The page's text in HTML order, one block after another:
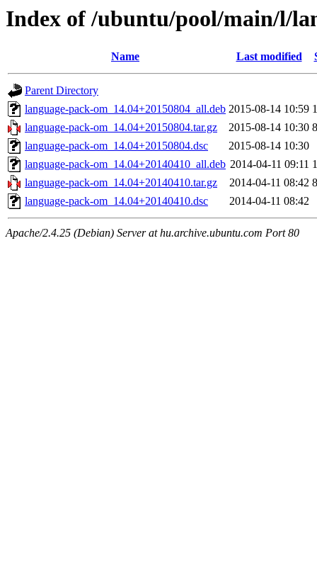
Index of /ubuntu/pool/main/l/
Name Last modified
Parent Directory
language-pack-om_14.04+20150804_all.deb 2015-08-14 10:59
language-pack-om_14.04+20150804.tar.gz
2015-08-14 10:30
language-pack-om_14.04+20150804.dsc
2015-08-14 10:30
language-pack-om_14.04+20140410_all.deb 2014-04-11 09:11
language-pack-om_14.04+20140410.tar.gz
2014-04-11 08:42
language-pack-om_14.04+20140410.dsc
2014-04-11 08:42
Apache/2.4.25 (Debian) Server at hu.archive.ubuntu.com Port 80